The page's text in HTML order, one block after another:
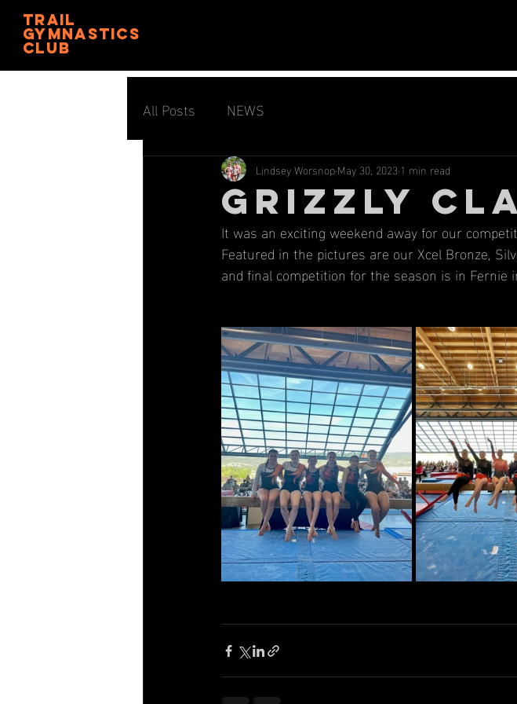
trail
gymnastics
club
All Posts NEWS
GRIZZLY
Lindsey WorsnopMay 30, 2023 1 min read
It was an exciting weekend away for our
Featured in the pictures are our Xcel Bronze,
and final competition for the season is in Fernie